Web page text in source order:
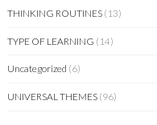
THINKING ROUTINES (13)
TYPE OF LEARNING (14)
Uncategorized (6)
UNIVERSAL THEMES (96)